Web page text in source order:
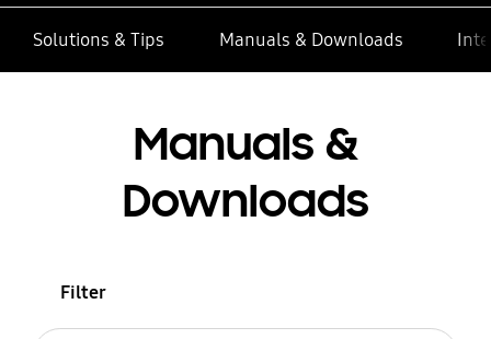
Solutions & Tips Manuals & Downloads
Manuals &
Downloads
Filter